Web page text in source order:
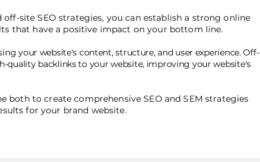
site SEO strategies, you can establish a strong online
that have a positive impact on your bottom line.
your website's content, structure, and user experience. Off-
quality backlinks to your website, improving your website's
both to create comprehensive SEO and SEM strategies
for your brand website.